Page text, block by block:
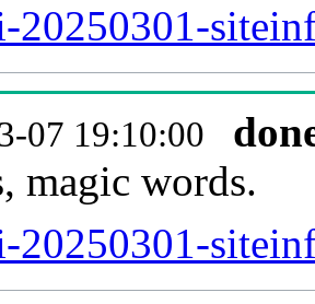
07 19:10:00
magic words.